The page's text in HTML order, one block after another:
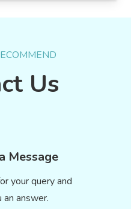
Us
Message
your query and
an answer.